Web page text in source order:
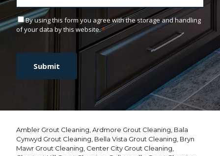
C
o
e
By using this form you agree with the storage and handling
of your data by this website.*
A
Ambler Grout Cleaning,Ardmore Grout Cleaning, Bala
Cynwyd Grout Cleaning, Bella Vista Grout Cleaning, Bryn
Mawr Grout Cleaning, Center City Grout Cleaning,